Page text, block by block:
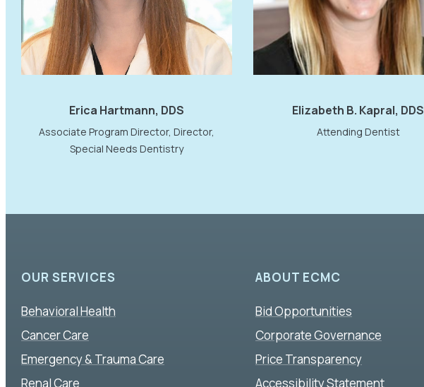
Erica Hartmann, DDS
Associate Program Director, Director,
Special Needs Dentistry
Elizabeth B. Kapral, DDS
Attending Dentist
OUR SERVICES
Behavioral Health
Cancer Care
Emergency & Trauma Care
Renal Care
ABOUT ECMC
Bid Opportunities
Corporate Governance
Price Transparency
Accessibility Statement